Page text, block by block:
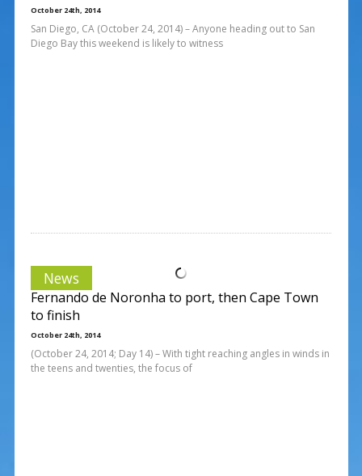
October 24th, 2014
San Diego, CA (October 24, 2014) – Anyone heading out to San
Diego Bay this weekend is likely to witness
News
Fernando de Noronha to port, then Cape Town
to finish
October 24th, 2014
(October 24, 2014; Day 14) – With tight reaching angles in winds in
the teens and twenties, the focus of